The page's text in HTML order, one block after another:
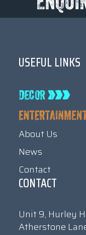
USEFUL LINKS
About Us
News
Contact
CONTACT
Unit 9, Hurley
Atherstone